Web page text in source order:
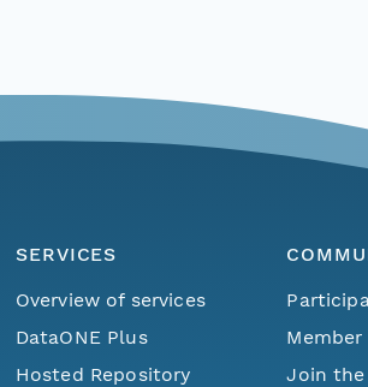
SERVICES
Overview of services
DataONE Plus
Hosted Repository
Join